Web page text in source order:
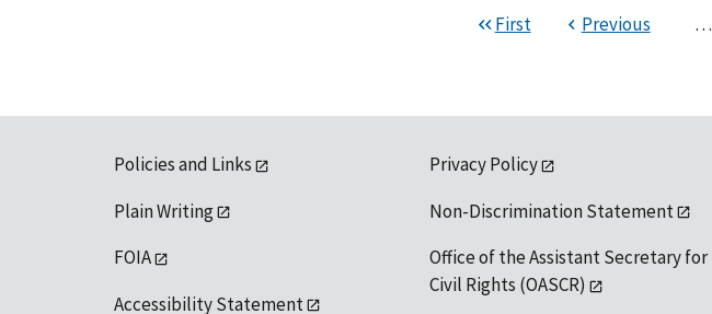
First Previous …
Policies and Links
Plain Writing
FOIA
Accessibility Statement
Privacy Policy
Non-Discrimination Statement
Office of the Assistant Secretary for
Civil Rights (OASCR)